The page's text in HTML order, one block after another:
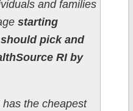
and families
starting
pick and
RI by
has the cheapest